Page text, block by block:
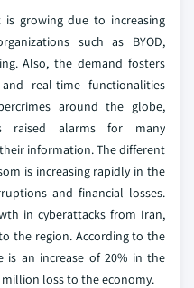
is growing due to increasing
such as BYOD,
Also, the demand fosters
real-time functionalities
around the globe,
raised alarms for many
information. The different
is increasing rapidly in the
and financial losses.
in cyberattacks from Iran,
the region. According to the
is an increase of 20% in the
loss to the economy.